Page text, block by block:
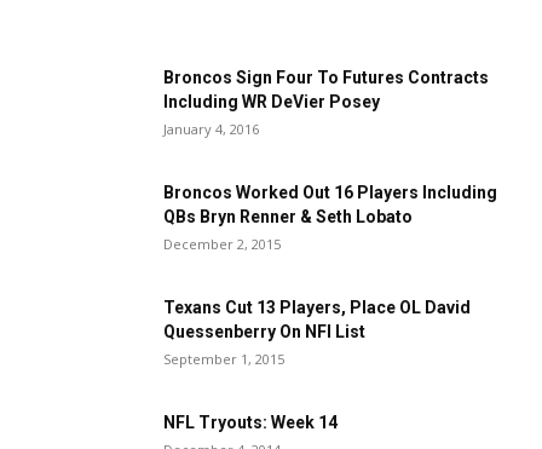
Broncos Sign Four To Futures Contracts
Including WR DeVier Posey
January 4, 2016
Broncos Worked Out 16 Players Including
QBs Bryn Renner & Seth Lobato
December 2, 2015
Texans Cut 13 Players, Place OL David
Quessenberry On NFI List
September 1, 2015
NFL Tryouts: Week 14